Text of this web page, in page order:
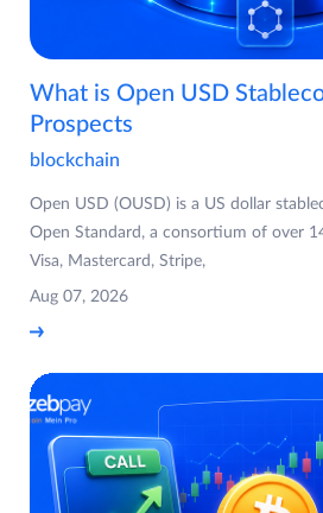
What is Open USD
Prospects
blockchain
Open USD (OUSD) is a US dollar
Open Standard, a consortium of over
Visa, Mastercard, Stripe,
Aug 07, 2026